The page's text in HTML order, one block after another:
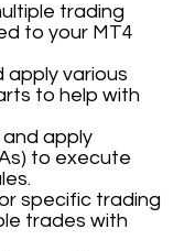
trading
to your MT4
apply various
to help with
apply
to execute
specific trading
trades with